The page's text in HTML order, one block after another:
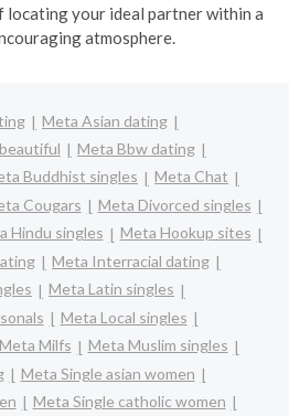
locating your ideal partner within a
atmosphere.
Meta Asian dating
Meta Bbw dating
Buddhist singles
Meta Chat
Cougars
Meta Divorced singles
Hindu singles
Meta Hookup sites
Meta Interracial dating
Meta Latin singles
Meta Local singles
Meta Milfs
Meta Muslim singles
Meta Single asian women
Meta Single catholic women